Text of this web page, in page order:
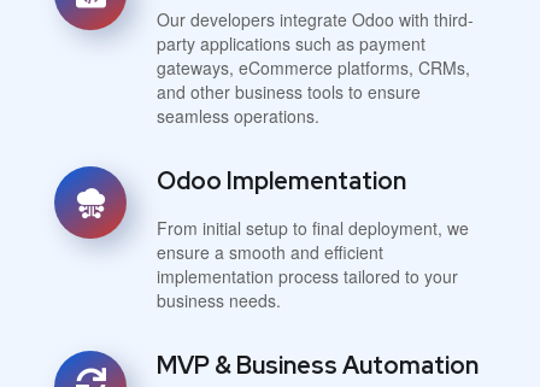
Our developers integrate Odoo with third-
party applications such as payment
gateways, eCommerce platforms, CRMs,
and other business tools to ensure
seamless operations.
Odoo Implementation
From initial setup to final deployment, we
ensure a smooth and efficient
implementation process tailored to your
business needs.
MVP & Business Automation